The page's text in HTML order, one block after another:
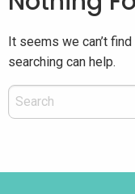
It seems we can’t
searching can help.